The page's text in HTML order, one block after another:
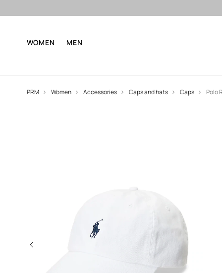
WOMEN MEN
PRM Women Accessories Caps and hats Caps Polo